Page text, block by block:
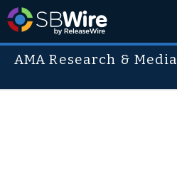
AMA Research & Media